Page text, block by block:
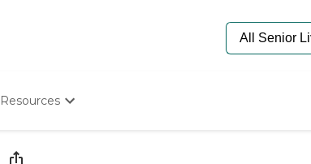
Resources
Starting The Conversation